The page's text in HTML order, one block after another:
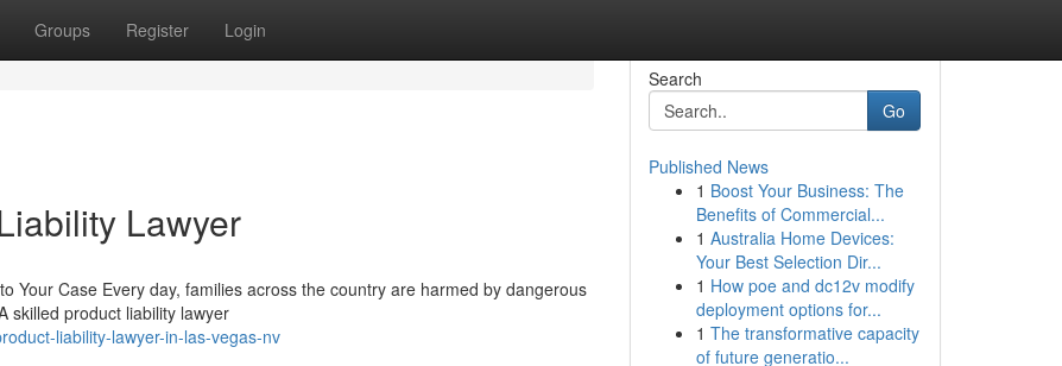
Groups Register Login
Lawyer
Your Case Every day, families across the country are harmed by dangerous
skilled product liability lawyer
liability-lawyer-in-las-vegas-nv
Search
Go
Published News
1 Boost Your Business: The
Benefits of Commercial...
1 Australia Home Devices:
Your Best Selection Dir...
1 How poe and dc12v modify
deployment options for...
1 The transformative capacity
of future generatio...